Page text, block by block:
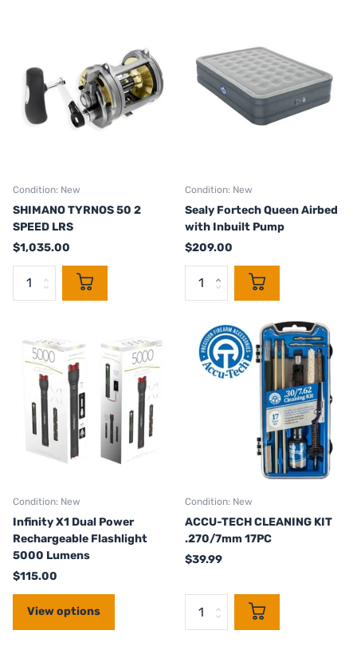
Condition: New
SHIMANO TYRNOS 50 2
SPEED LRS
$1,035.00
Condition: New
Sealy Fortech Queen Airbed
with Inbuilt Pump
$209.00
Condition: New
Infinity X1 Dual Power
Rechargeable Flashlight
5000 Lumens
$115.00
View options
Condition: New
ACCU-TECH CLEANING KIT
.270/7mm 17PC
$39.99